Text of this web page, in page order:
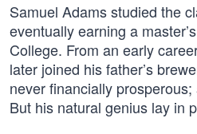
Samuel Adams studied the
eventually earning a
College. From an early
later joined his father’s
never financially
But his natural genius lay in